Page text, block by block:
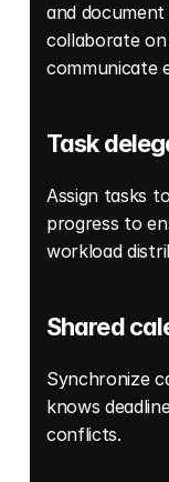
and
collaborate
communicate
Task
Assign tasks
progress to
workload
Shared
Synchronize
knows
conflicts.